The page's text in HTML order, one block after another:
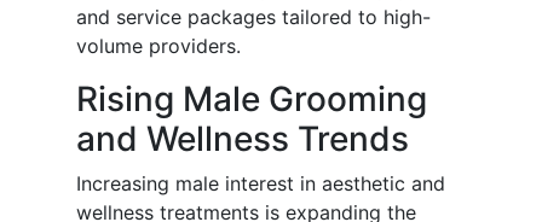
and service packages tailored to high-
volume providers.
Rising Male Grooming
and Wellness Trends
Increasing male interest in aesthetic and
wellness treatments is expanding the